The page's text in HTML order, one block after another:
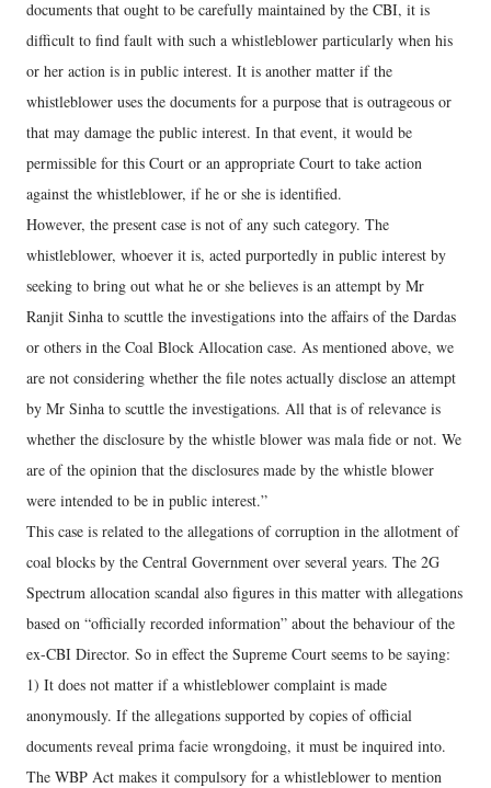
documents that ought to be carefully maintained by the CBI, it is
difficult to find fault with such a whistleblower particularly when his
or her action is in public interest. It is another matter if the
whistleblower uses the documents for a purpose that is outrageous or
that may damage the public interest. In that event, it would be
permissible for this Court or an appropriate Court to take action
against the whistleblower, if he or she is identified.
However, the present case is not of any such category. The
whistleblower, whoever it is, acted purportedly in public interest by
seeking to bring out what he or she believes is an attempt by Mr
Ranjit Sinha to scuttle the investigations into the affairs of the Dardas
or others in the Coal Block Allocation case. As mentioned above, we
are not considering whether the file notes actually disclose an attempt
by Mr Sinha to scuttle the investigations. All that is of relevance is
whether the disclosure by the whistle blower was mala fide or not. We
are of the opinion that the disclosures made by the whistle blower
were intended to be in public interest.”
This case is related to the allegations of corruption in the allotment of
coal blocks by the Central Government over several years. The 2G
Spectrum allocation scandal also figures in this matter with allegations
based on “officially recorded information” about the behaviour of the
ex-CBI Director. So in effect the Supreme Court seems to be saying:
1) It does not matter if a whistleblower complaint is made
anonymously. If the allegations supported by copies of official
documents reveal prima facie wrongdoing, it must be inquired into.
The WBP Act makes it compulsory for a whistleblower to mention